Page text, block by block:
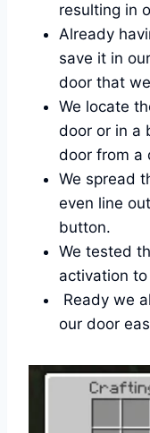
resulting in
Already
save it in
door that
We locate
door or in a
door from a
We spread
even line
button.
We tested
activation
Ready we
our door